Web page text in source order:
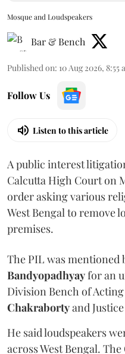
Mosque and Loudspeakers
Bar & Bench
Published on: 10 Aug 2026, 8:55
Follow Us
Listen to this article
A public interest
Calcutta High Court on
order asking various
West Bengal to remove
premises.
The PIL was mentioned
Bandyopadhyayfor an
Division Bench of
Chakrabortyand Justice
He said loudspeakers
across West Bengal.